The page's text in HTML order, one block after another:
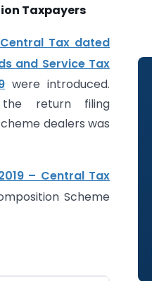
Taxpayers
Tax dated
and Service Tax
were introduced.
the return filing
dealers was
– Central Tax
Scheme